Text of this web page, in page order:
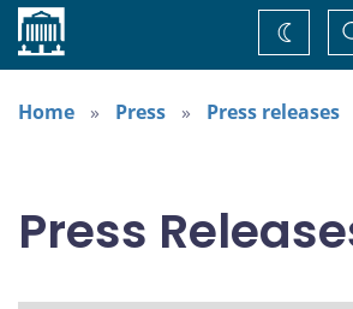
Home
Change
theme
Home
Press Press releases
Press